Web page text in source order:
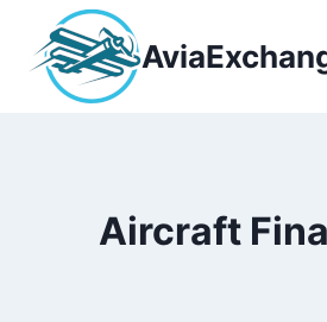
content
Aircraft